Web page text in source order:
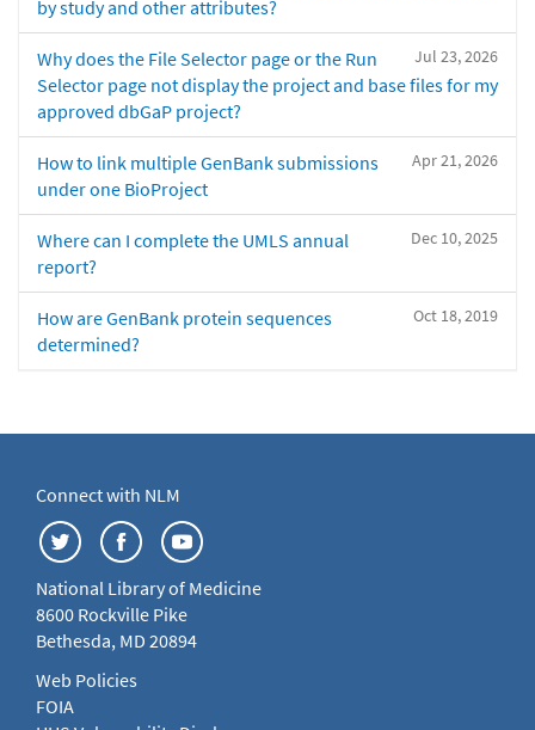
by study and other attributes?
Jul 23, 2026
Why does the File Selector page or the Run
Selector page not display the project and base files for my
approved dbGaP project?
Apr 21, 2026
How to link multiple GenBank submissions
under one BioProject
Dec 10, 2025
Where can I complete the UMLS annual
report?
Oct 18, 2019
How are GenBank protein sequences
determined?
Connect with NLM
National Library of Medicine
8600 Rockville Pike
Bethesda, MD 20894
Web Policies
FOIA